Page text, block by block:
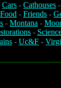
Cars - Cathouses -
Food - Friends -
- Montana -
-
- Uc&F -